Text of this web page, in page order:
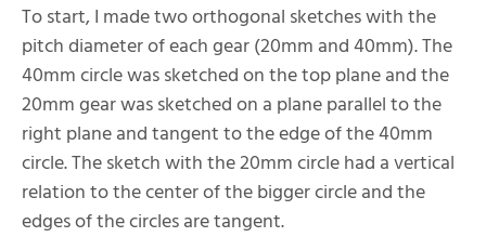
To start, I made two orthogonal sketches with the
pitch diameter of each gear (20mm and 40mm). The
40mm circle was sketched on the top plane and the
20mm gear was sketched on a plane parallel to the
right plane and tangent to the edge of the 40mm
circle. The sketch with the 20mm circle had a vertical
relation to the center of the bigger circle and the
edges of the circles are tangent.